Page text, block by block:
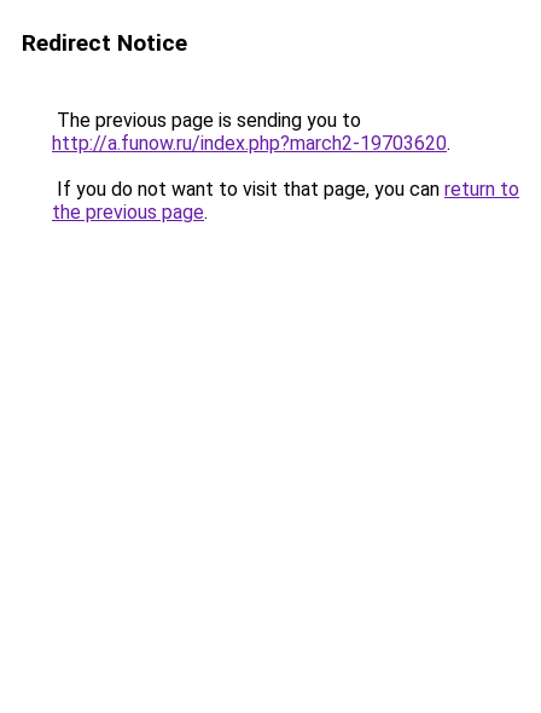
Redirect Notice
The previous page is sending you to
http://a.funow.ru/index.php?march2-19703620.
If you do not want to visit that page, you can return to
the previous page.